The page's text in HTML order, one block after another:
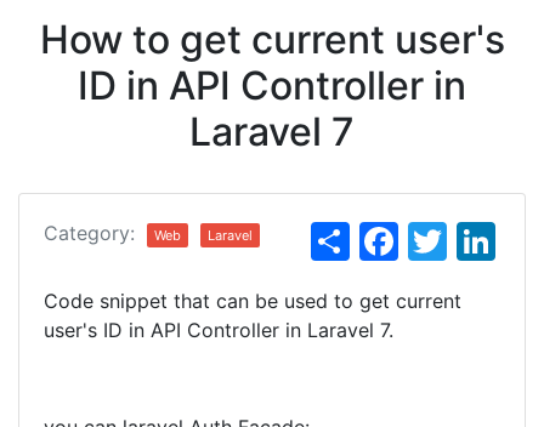
How to get current user's
ID in API Controller in
Laravel 7
Category: Web Laravel
S
h
ar
e
F
a
c
T
w
itt
Code snippet that can be used to get current
user's ID in API Controller in Laravel 7.